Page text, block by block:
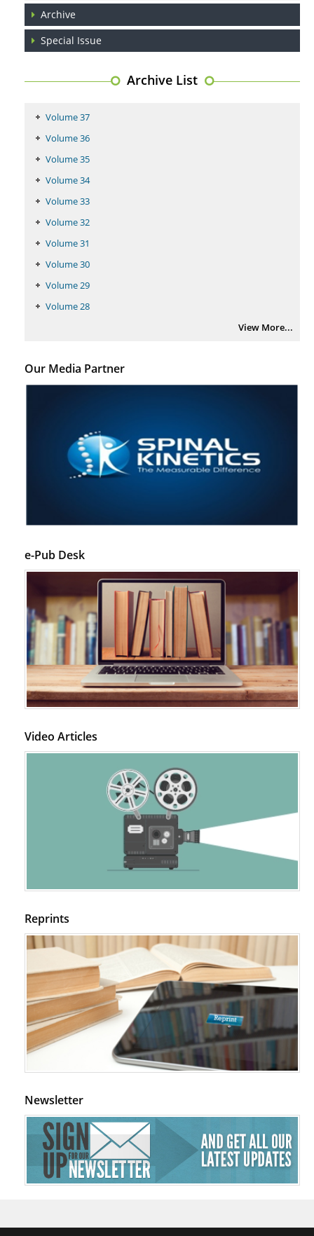
PMID:29399668
Archive
Special Issue
Archive List
Volume 37
Volume 36
Volume 35
Volume 34
Volume 33
Volume 32
Volume 31
Volume 30
Volume 29
Volume 28
View More...
Our Media Partner
e-Pub Desk
Video Articles
Reprints
Newsletter